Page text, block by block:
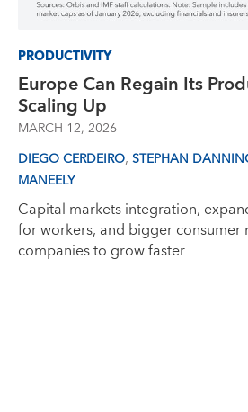
PRODUCTIVITY
Europe Can Regain Its
Scaling Up
MARCH 12, 2026
DIEGO CERDEIRO, STEPHAN
MANEELY
Capital markets integration,
for workers, and bigger consumer
companies to grow faster